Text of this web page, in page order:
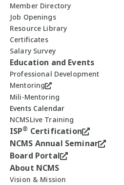
Member Directory
Job Openings
Resource Library
Certificates
Salary Survey
Education and Events
Professional Development
Mentoring
Mili-Mentoring
Events Calendar
NCMSLive Training
ISP® Certification
NCMS Annual Seminar
Board Portal
About NCMS
Vision & Mission